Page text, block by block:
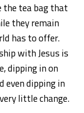
the tea bag that
they remain
has to offer.
with Jesus is
dipping in on
even dipping in
little change.